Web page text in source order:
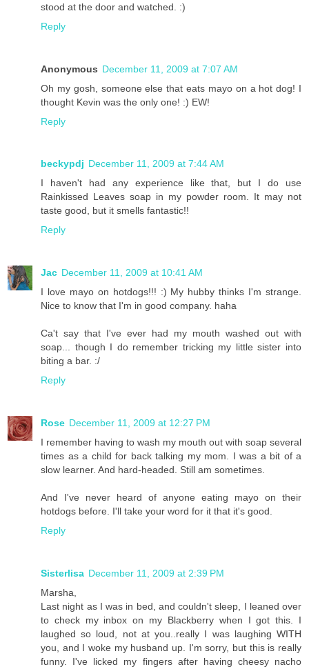
stood at the door and watched. :)
Reply
Anonymous December 11, 2009 at 7:07 AM
Oh my gosh, someone else that eats mayo on a hot dog! I
thought Kevin was the only one! :) EW!
Reply
beckypdj December 11, 2009 at 7:44 AM
I haven't had any experience like that, but I do use
Rainkissed Leaves soap in my powder room. It may not
taste good, but it smells fantastic!!
Reply
Jac December 11, 2009 at 10:41 AM
I love mayo on hotdogs!!! :) My hubby thinks I'm strange.
Nice to know that I'm in good company. haha
Ca't say that I've ever had my mouth washed out with
soap... though I do remember tricking my little sister into
biting a bar. :/
Reply
Rose December 11, 2009 at 12:27 PM
I remember having to wash my mouth out with soap several
times as a child for back talking my mom. I was a bit of a
slow learner. And hard-headed. Still am sometimes.
And I've never heard of anyone eating mayo on their
hotdogs before. I'll take your word for it that it's good.
Reply
Sisterlisa December 11, 2009 at 2:39 PM
Marsha,
Last night as I was in bed, and couldn't sleep, I leaned over
to check my inbox on my Blackberry when I got this. I
laughed so loud, not at you..really I was laughing WITH
you, and I woke my husband up. I'm sorry, but this is really
funny. I've licked my fingers after having cheesy nacho